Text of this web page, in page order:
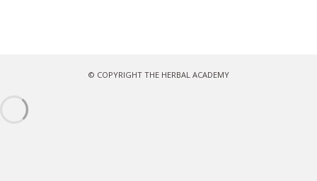
© COPYRIGHT THE HERBAL ACADEMY